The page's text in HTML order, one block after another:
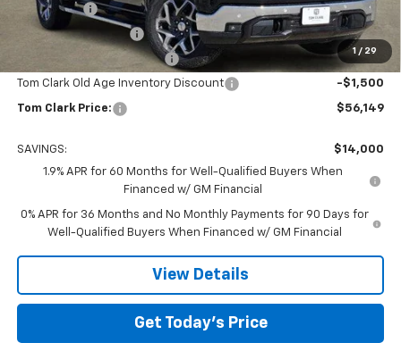
1 / 29
Bonus Cash -$2,500
Purchase Allowance -$1,750
Courtesy Vehicle Discount -$1,500
Tom Clark Old Age Inventory Discount -$1,500
Tom Clark Price: $56,149
SAVINGS:
$14,000
1.9% APR for 60 Months for Well-Qualified Buyers When
Financed w/ GM Financial
0% APR for 36 Months and No Monthly Payments for 90 Days for
Well-Qualified Buyers When Financed w/ GM Financial
View Details
Get Today’s Price